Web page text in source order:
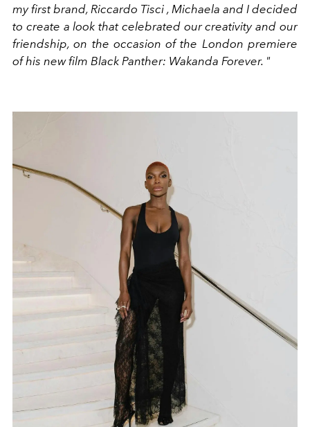
my first brand, Riccardo Tisci , Michaela and I decided
to create a look that celebrated our creativity and our
friendship, on the occasion of the London premiere
of his new film Black Panther: Wakanda Forever. "